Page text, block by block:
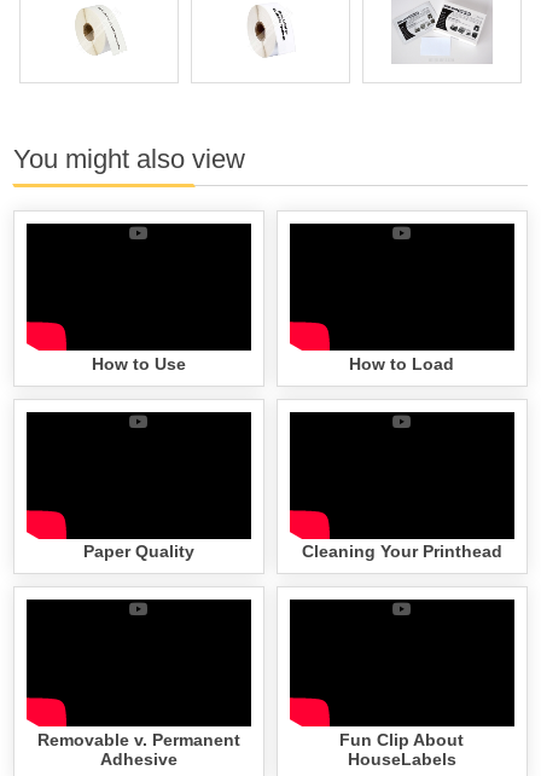
You might also view
How to Use How to Load
Paper Quality Cleaning Your Printhead
Removable v. Permanent
Adhesive
Fun Clip About
HouseLabels